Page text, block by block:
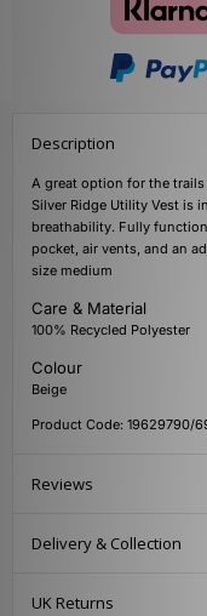
Description
A great option for the
Silver Ridge Utility Vest is
breathability. Fully
pocket, air vents, and an
size medium
Care & Material
100% Recycled Polyester
Colour
Beige
Product Code: 19629790/
Reviews
Delivery & Collection
UK Returns